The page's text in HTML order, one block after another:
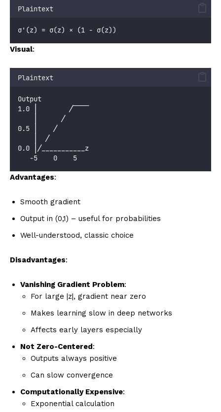
Plaintext
σ'(z) = σ(z) × (1 - σ(z))
Visual:
Plaintext
Output
1.0 │        ╱‾‾‾‾
    │      ╱
0.5 │    ╱
    │  ╱
0.0 │╱___________z
   -5    0    5
Advantages:
Smooth gradient
Output in (0,1) – useful for probabilities
Well-understood, classic choice
Disadvantages:
Vanishing Gradient Problem:
For large |z|, gradient near zero
Makes learning slow in deep networks
Affects early layers especially
Not Zero-Centered:
Outputs always positive
Can slow convergence
Computationally Expensive:
Exponential calculation